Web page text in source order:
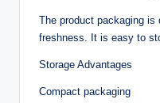
The product packaging is
freshness. It is easy to
Storage Advantages
Compact packaging